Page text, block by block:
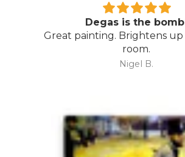
Degas is the
Great painting. Brightens up
room.
Nigel B.